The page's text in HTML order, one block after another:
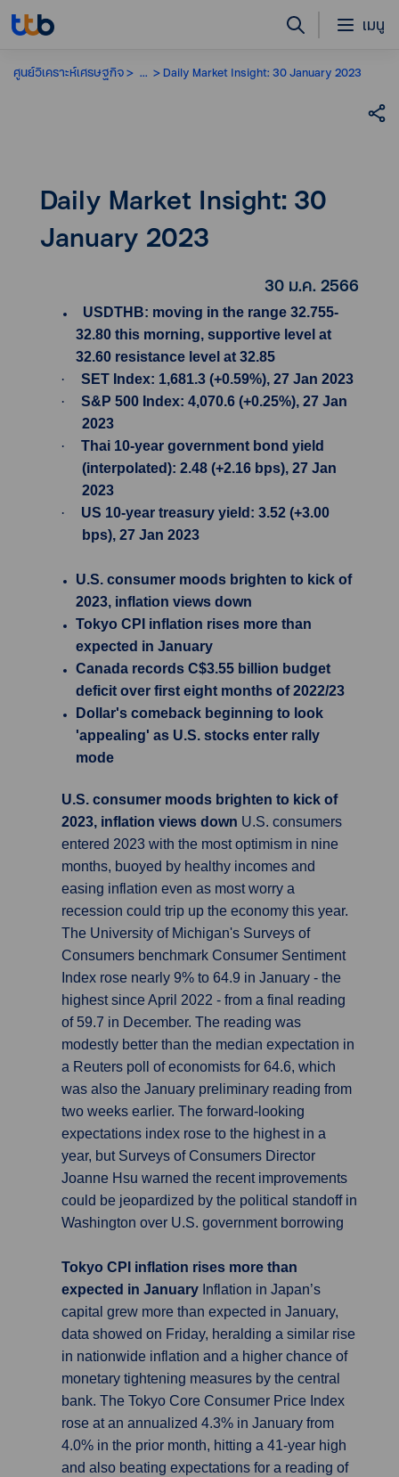
เมนู
ศูนย์วิเคราะห์เศรษฐกิจ ... Daily Market Insight: 30 January 2023
Daily Market Insight: 30
January 2023
30 ม.ค. 2566
USDTHB: moving in the range 32.755-
32.80 this morning, supportive level at
32.60 resistance level at 32.85
·
SET Index: 1,681.3 (+0.59%), 27 Jan 2023
·
S&P 500 Index: 4,070.6 (+0.25%), 27 Jan
2023
·
Thai 10-year government bond yield
(interpolated): 2.48 (+2.16 bps), 27 Jan
2023
·
US 10-year treasury yield: 3.52 (+3.00
bps), 27 Jan 2023
U.S. consumer moods brighten to kick of
2023, inflation views down
Tokyo CPI inflation rises more than
expected in January
Canada records C$3.55 billion budget
deficit over first eight months of 2022/23
Dollar's comeback beginning to look
'appealing' as U.S. stocks enter rally
mode
U.S. consumer moods brighten to kick of
2023, inflation views down U.S. consumers
entered 2023 with the most optimism in nine
months, buoyed by healthy incomes and
easing inflation even as most worry a
recession could trip up the economy this year.
The University of Michigan's Surveys of
Consumers benchmark Consumer Sentiment
Index rose nearly 9% to 64.9 in January - the
highest since April 2022 - from a final reading
of 59.7 in December. The reading was
modestly better than the median expectation in
a Reuters poll of economists for 64.6, which
was also the January preliminary reading from
two weeks earlier. The forward-looking
expectations index rose to the highest in a
year, but Surveys of Consumers Director
Joanne Hsu warned the recent improvements
could be jeopardized by the political standoff in
Washington over U.S. government borrowing
Tokyo CPI inflation rises more than
expected in January Inflation in Japan’s
capital grew more than expected in January,
data showed on Friday, heralding a similar rise
in nationwide inflation and a higher chance of
monetary tightening measures by the central
bank. The Tokyo Core Consumer Price Index
rose at an annualized 4.3% in January from
4.0% in the prior month, hitting a 41-year high
and also beating expectations for a reading of